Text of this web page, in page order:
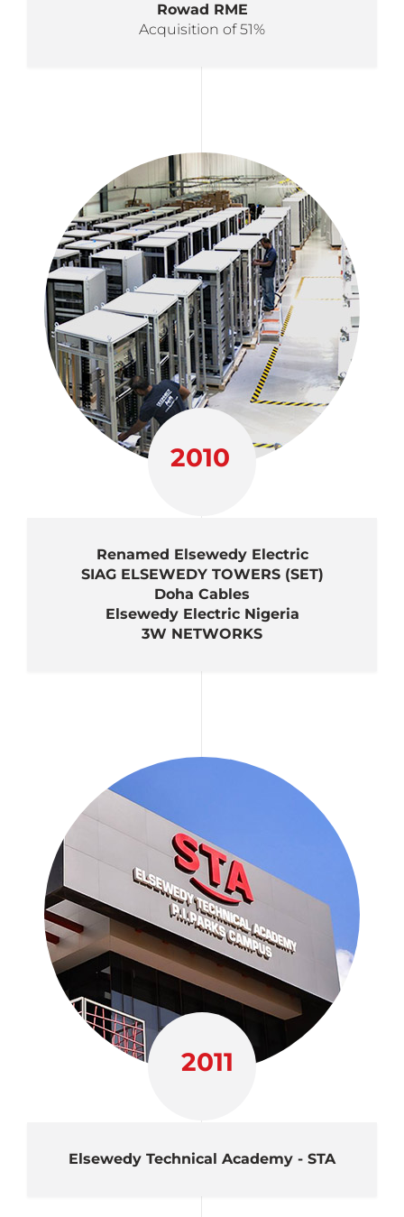
Rowad RME
Acquisition of 51%
2010
Renamed Elsewedy Electric
SIAG ELSEWEDY TOWERS (SET)
Doha Cables
Elsewedy Electric Nigeria
3W NETWORKS
2011
Elsewedy Technical Academy - STA